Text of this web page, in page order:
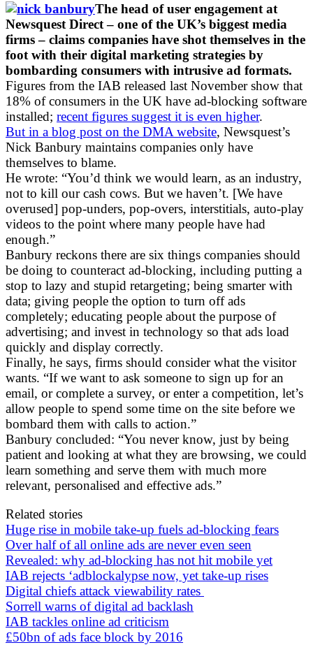
The head of user engagement at
Newsquest Direct – one of the UK’s biggest media
firms – claims companies have shot themselves in the
foot with their digital marketing strategies by
bombarding consumers with intrusive ad formats.
Figures from the IAB released last November show that
18% of consumers in the UK have ad-blocking software
installed; recent figures suggest it is even higher.
But in a blog post on the DMA website, Newsquest’s
Nick Banbury maintains companies only have
themselves to blame.
He wrote: “You’d think we would learn, as an industry,
not to kill our cash cows. But we haven’t. [We have
overused] pop-unders, pop-overs, interstitials, auto-play
videos to the point where many people have had
enough.”
Banbury reckons there are six things companies should
be doing to counteract ad-blocking, including putting a
stop to lazy and stupid retargeting; being smarter with
data; giving people the option to turn off ads
completely; educating people about the purpose of
advertising; and invest in technology so that ads load
quickly and display correctly.
Finally, he says, firms should consider what the visitor
wants. “If we want to ask someone to sign up for an
email, or complete a survey, or enter a competition, let’s
allow people to spend some time on the site before we
bombard them with calls to action.”
Banbury concluded: “You never know, just by being
patient and looking at what they are browsing, we could
learn something and serve them with much more
relevant, personalised and effective ads.”
Related stories
Huge rise in mobile take-up fuels ad-blocking fears
Over half of all online ads are never even seen
Revealed: why ad-blocking has not hit mobile yet
IAB rejects ‘adblockalypse now, yet take-up rises
Digital chiefs attack viewability rates
Sorrell warns of digital ad backlash
IAB tackles online ad criticism
£50bn of ads face block by 2016